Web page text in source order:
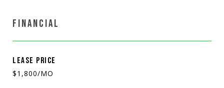
FINANCIAL
LEASE PRICE
$1,800/MO